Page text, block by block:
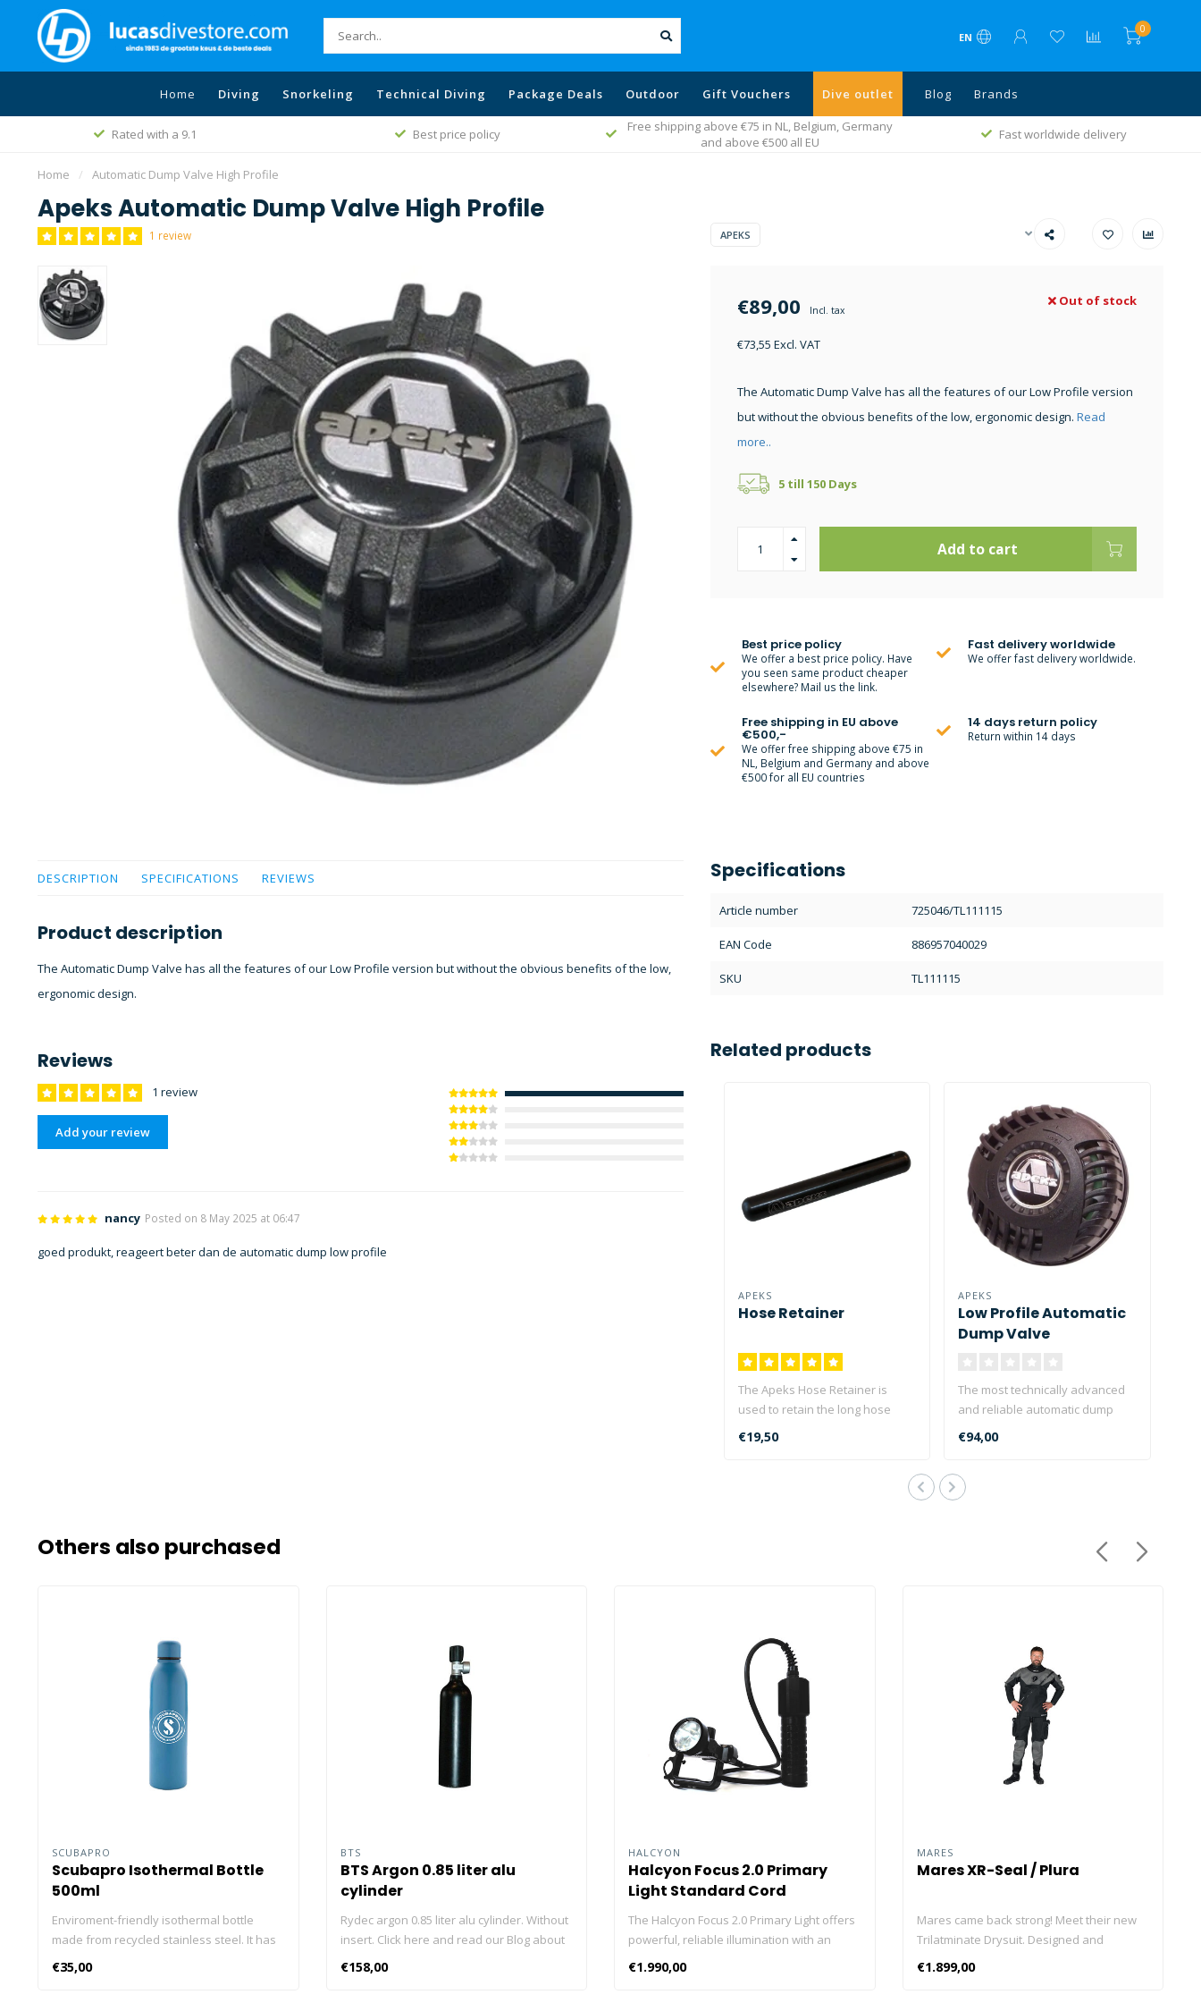
EN
0
Home Diving Snorkeling Technical Diving Package Deals Outdoor Gift Vouchers Dive outlet Blog Brands
Rated with a 9.1 Best price policy
Free shipping above €75 in NL, Belgium, Germany
and above €500 all EU
Fast worldwide delivery
Home / Automatic Dump Valve High Profile
Apeks Automatic Dump Valve High Profile
1 review APEKS
€89,00 Incl. tax
€73,55 Excl. VAT
Out of stock
The Automatic Dump Valve has all the features of our Low Profile version
but without the obvious benefits of the low, ergonomic design. Read
more..
5 till 150 Days
Add to cart
Best price policy
We offer a best price policy. Have
you seen same product cheaper
elsewhere? Mail us the link.
Fast delivery worldwide
We offer fast delivery worldwide.
Free shipping in EU above
€500,-
We offer free shipping above €75 in
NL, Belgium and Germany and above
€500 for all EU countries
14 days return policy
Return within 14 days
DESCRIPTION SPECIFICATIONS REVIEWS
Product description
The Automatic Dump Valve has all the features of our Low Profile version but without the obvious benefits of the low,
ergonomic design.
Reviews
1 review
Add your review
nancy Posted on 8 May 2025 at 06:47
goed produkt, reageert beter dan de automatic dump low profile
Specifications
Article number 725046/TL111115
EAN Code 886957040029
SKU TL111115
Related products
APEKS
Hose Retainer
The Apeks Hose Retainer is
used to retain the long hose
€19,50
APEKS
Low Profile Automatic
Dump Valve
The most technically advanced
and reliable automatic dump
€94,00
Others also purchased
SCUBAPRO
Scubapro Isothermal Bottle
500ml
Enviroment-friendly isothermal bottle
made from recycled stainless steel. It has
cupholders. Drinks stay cold for 15 hours
€35,00
BTS
BTS Argon 0.85 liter alu
cylinder
Rydec argon 0.85 liter alu cylinder. Without
insert. Click here and read our Blog about
€158,00
HALCYON
Halcyon Focus 2.0 Primary
Light Standard Cord
The Halcyon Focus 2.0 Primary Light offers
powerful, reliable illumination with an
range of diving activities. With a long-
€1.990,00
MARES
Mares XR-Seal / Plura
Mares came back strong! Meet their new
Trilatminate Drysuit. Designed and
Fabrics The Trilaminate Drysuit is designed
€1.899,00